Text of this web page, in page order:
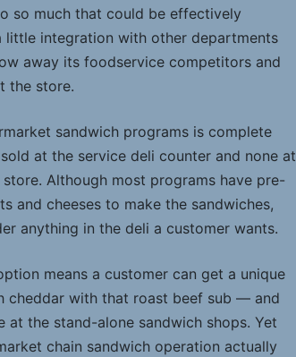
so much that could be effectively
little integration with other departments
away its foodservice competitors and
the store.
sandwich programs is complete
at the service deli counter and none at
Although most programs have pre-
and cheeses to make the sandwiches,
anything in the deli a customer wants.
means a customer can get a unique
cheddar with that roast beef sub — and
at the stand-alone sandwich shops. Yet
chain sandwich operation actually